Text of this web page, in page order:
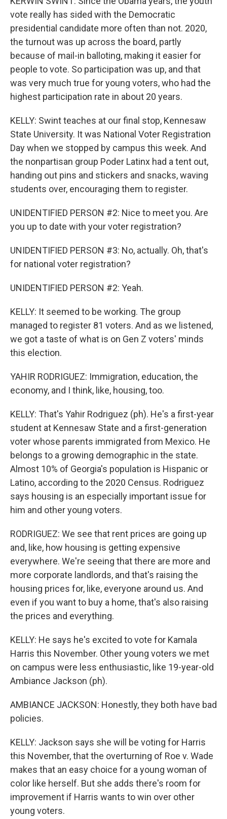
vote really has sided with the Democratic
presidential candidate more often than not. 2020,
the turnout was up across the board, partly
because of mail-in balloting, making it easier for
people to vote. So participation was up, and that
was very much true for young voters, who had the
highest participation rate in about 20 years.
KELLY: Swint teaches at our final stop, Kennesaw
State University. It was National Voter Registration
Day when we stopped by campus this week. And
the nonpartisan group Poder Latinx had a tent out,
handing out pins and stickers and snacks, waving
students over, encouraging them to register.
UNIDENTIFIED PERSON #2: Nice to meet you. Are
you up to date with your voter registration?
UNIDENTIFIED PERSON #3: No, actually. Oh, that's
for national voter registration?
UNIDENTIFIED PERSON #2: Yeah.
KELLY: It seemed to be working. The group
managed to register 81 voters. And as we listened,
we got a taste of what is on Gen Z voters' minds
this election.
YAHIR RODRIGUEZ: Immigration, education, the
economy, and I think, like, housing, too.
KELLY: That's Yahir Rodriguez (ph). He's a first-year
student at Kennesaw State and a first-generation
voter whose parents immigrated from Mexico. He
belongs to a growing demographic in the state.
Almost 10% of Georgia's population is Hispanic or
Latino, according to the 2020 Census. Rodriguez
says housing is an especially important issue for
him and other young voters.
RODRIGUEZ: We see that rent prices are going up
and, like, how housing is getting expensive
everywhere. We're seeing that there are more and
more corporate landlords, and that's raising the
housing prices for, like, everyone around us. And
even if you want to buy a home, that's also raising
the prices and everything.
KELLY: He says he's excited to vote for Kamala
Harris this November. Other young voters we met
on campus were less enthusiastic, like 19-year-old
Ambiance Jackson (ph).
AMBIANCE JACKSON: Honestly, they both have bad
policies.
KELLY: Jackson says she will be voting for Harris
this November, that the overturning of Roe v. Wade
makes that an easy choice for a young woman of
color like herself. But she adds there's room for
improvement if Harris wants to win over other
young voters.